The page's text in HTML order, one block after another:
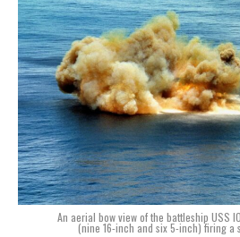
An aerial bow view of the battleship USS
(nine 16-inch and six 5-inch) firing a